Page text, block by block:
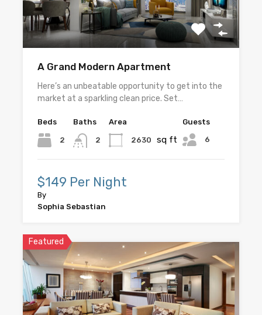
A Grand Modern Apartment
Here’s an unbeatable opportunity to get into the
market at a sparkling clean price. Set…
Beds
2
Baths
2
Area
2630 sq ft
Guests
6
$149 Per Night
By
Sophia Sebastian
Featured